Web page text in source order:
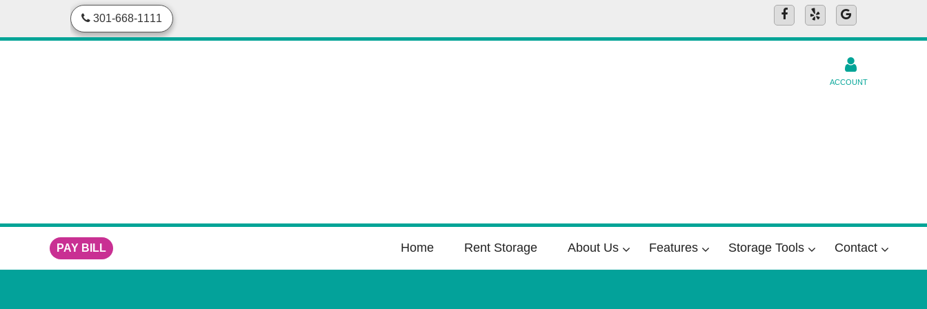
301-668-1111
ACCOUNT
PAY BILL Home Rent Storage About Us Features Storage Tools Contact